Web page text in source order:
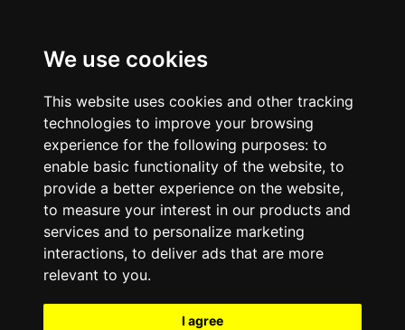
We use cookies
This website uses cookies and other tracking
technologies to improve your browsing
experience for the following purposes: to
enable basic functionality of the website, to
provide a better experience on the website,
to measure your interest in our products and
services and to personalize marketing
interactions, to deliver ads that are more
relevant to you.
I agree